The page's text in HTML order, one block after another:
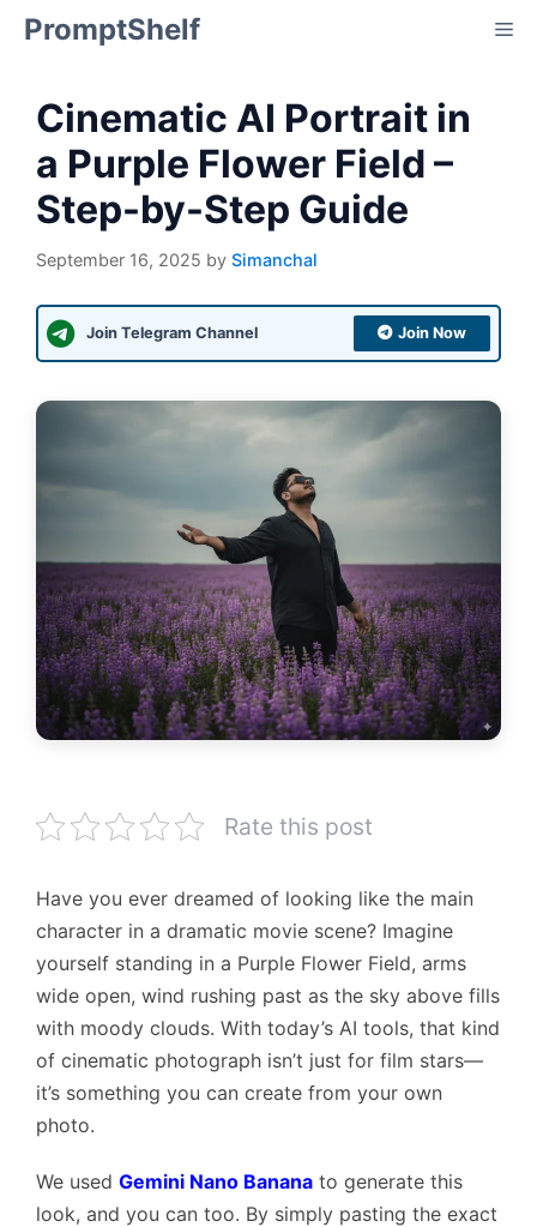
SkipPromptShelf
Cinematic AI Portrait in
a Purple Flower Field –
Step-by-Step Guide
September 16, 2025 by Simanchal
Join Telegram Channel Join Now
Rate this post
Have you ever dreamed of looking like the main
character in a dramatic movie scene? Imagine
yourself standing in a Purple Flower Field, arms
wide open, wind rushing past as the sky above fills
with moody clouds. With today’s AI tools, that kind
of cinematic photograph isn’t just for film stars—
it’s something you can create from your own
photo.
We used Gemini Nano Banana to generate this
look, and you can too. By simply pasting the exact